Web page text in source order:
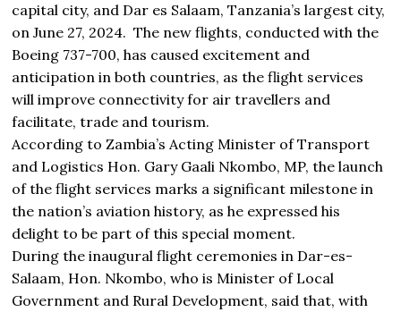
capital city, and Dar es Salaam, Tanzania’s largest city,
on June 27, 2024. The new flights, conducted with the
Boeing 737-700, has caused excitement and
anticipation in both countries, as the flight services
will improve connectivity for air travellers and
facilitate, trade and tourism.
According to Zambia’s Acting Minister of Transport
and Logistics Hon. Gary Gaali Nkombo, MP, the launch
of the flight services marks a significant milestone in
the nation’s aviation history, as he expressed his
delight to be part of this special moment.
During the inaugural flight ceremonies in Dar-es-
Salaam, Hon. Nkombo, who is Minister of Local
Government and Rural Development, said that, with